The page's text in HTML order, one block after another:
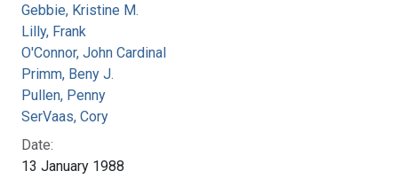
Gebbie, Kristine M.
Lilly, Frank
O'Connor, John Cardinal
Primm, Beny J.
Pullen, Penny
SerVaas, Cory
Date:
13 January 1988